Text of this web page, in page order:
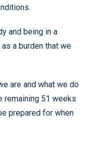
and being in a
a burden that we
are and what we do
remaining 51 weeks
prepared for when